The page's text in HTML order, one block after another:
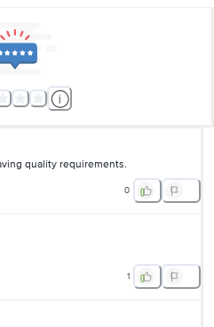
quality requirements.
0
1